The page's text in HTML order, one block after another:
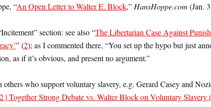
“An Open Letter to Walter E. Block,” HansHoppe.com (Jan.
section: see also “The Libertarian Case Against
” (2); as I commented there, “You set up the hypo but just
as if it’s obvious, and present no argument.”
others who support voluntary slavery, e.g. Gerard Casey and
| Together Strong Debate vs. Walter Block on Voluntary Slavery